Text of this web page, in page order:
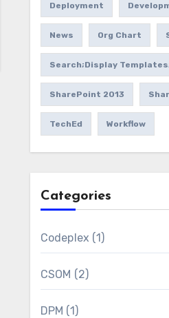
Deployment
News Org Chart
Search;Display
SharePoint 2013
TechEd Workflow
Categories
Codeplex (1)
CSOM (2)
DPM (1)